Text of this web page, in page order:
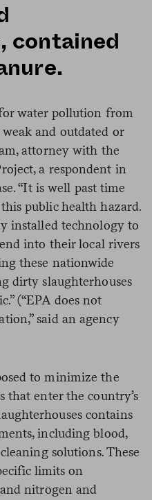
contained
for water pollution from
and outdated or
attorney with the
a respondent in
“It is well past time
public health hazard.
installed technology to
into their local rivers
these nationwide
dirty slaughterhouses
(“EPA does not
said an agency
to minimize the
enter the country’s
contains
including blood,
solutions. These
limits on
nitrogen and